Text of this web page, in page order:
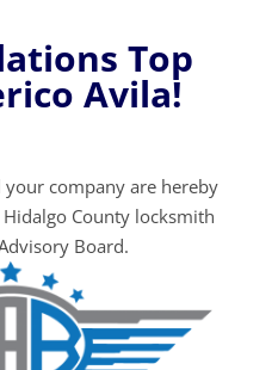
Top
Avila!
your company are hereby
County locksmith
Board.